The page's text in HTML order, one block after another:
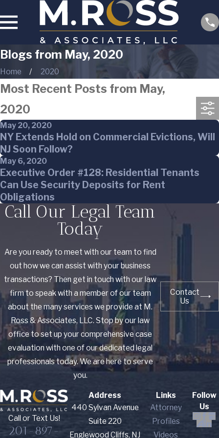
Blogs from May, 2020
Home 2020
Most Recent Posts from May,
2020
May 20, 2020
NY Extends Hold on Commercial Evictions, Will
NJ Soon Follow?
May 6, 2020
Executive Order #128: Residential Tenants
Can Use Security Deposits for Rent
Obligations
Call Our Legal Team
Today
Are you ready to meet with our team to find
out how we can assist with your business
transactions? Then get in touch with our law
firm to speak with a member of our team
about the many services we provide at M.
Ross & Associates, LLC. Stop by our law
office to set up your comprehensive case
evaluation with one of our dedicated legal
professionals today. We are here to serve
you.
Contact
Us
Call or Text Us!
201-897-
Address
440 Sylvan Avenue
Suite 220
Englewood Cliffs, NJ
Links
Attorney
Profiles
Videos
Follow
Us